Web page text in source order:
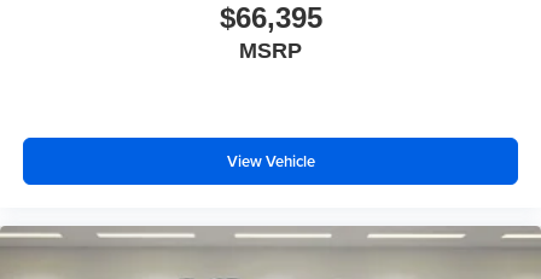
$66,395
MSRP
View Vehicle